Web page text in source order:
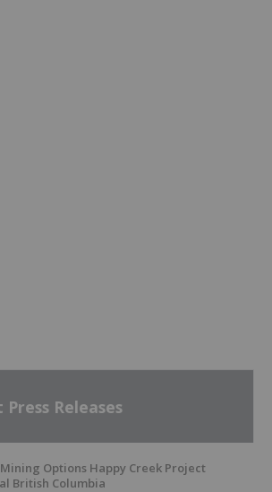
Releases
Options Happy Creek Project
British Columbia